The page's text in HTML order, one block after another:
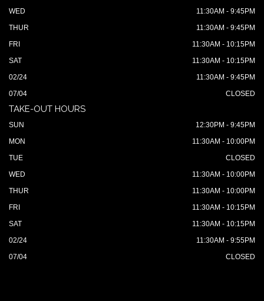
WED
11:30AM - 9:45PM
THUR
11:30AM - 9:45PM
FRI
11:30AM - 10:15PM
SAT
11:30AM - 10:15PM
02/24
11:30AM - 9:45PM
07/04
CLOSED
TAKE-OUT HOURS
SUN
12:30PM - 9:45PM
MON
11:30AM - 10:00PM
TUE
CLOSED
WED
11:30AM - 10:00PM
THUR
11:30AM - 10:00PM
FRI
11:30AM - 10:15PM
SAT
11:30AM - 10:15PM
02/24
11:30AM - 9:55PM
07/04
CLOSED